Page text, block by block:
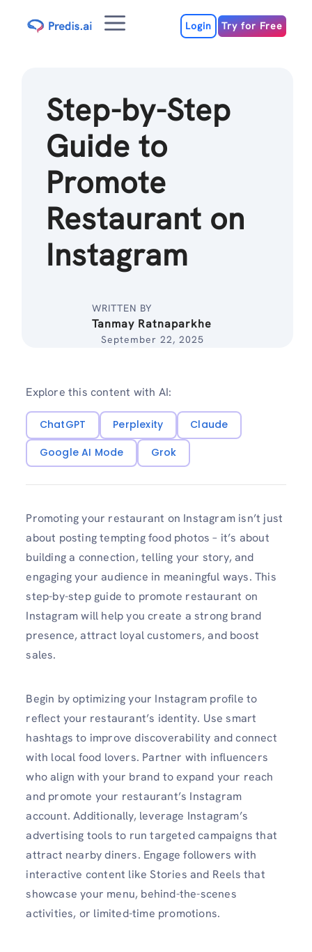
Menu Login Try for Free
Step-by-Step
Guide to
Promote
Restaurant on
Instagram
WRITTEN BY
Tanmay Ratnaparkhe
September 22, 2025
Explore this content with AI:
ChatGPT Perplexity
Claude
Google AI Mode
Grok
Promoting your restaurant on Instagram isn’t just
about posting tempting food photos – it’s about
building a connection, telling your story, and
engaging your audience in meaningful ways. This
step-by-step guide to promote restaurant on
Instagram will help you create a strong brand
presence, attract loyal customers, and boost
sales.
Begin by optimizing your Instagram profile to
reflect your restaurant’s identity. Use smart
hashtags to improve discoverability and connect
with local food lovers. Partner with influencers
who align with your brand to expand your reach
and promote your restaurant’s Instagram
account. Additionally, leverage Instagram’s
advertising tools to run targeted campaigns that
attract nearby diners. Engage followers with
interactive content like Stories and Reels that
showcase your menu, behind-the-scenes
activities, or limited-time promotions.